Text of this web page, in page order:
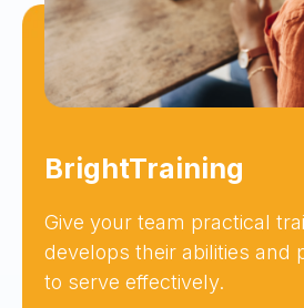
BrightTraining
Give your team practical
develops their abilities and
to serve effectively.